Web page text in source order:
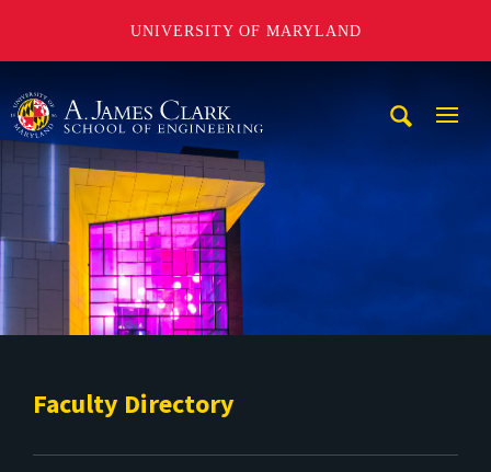
UNIVERSITY OF MARYLAND
Faculty Directory